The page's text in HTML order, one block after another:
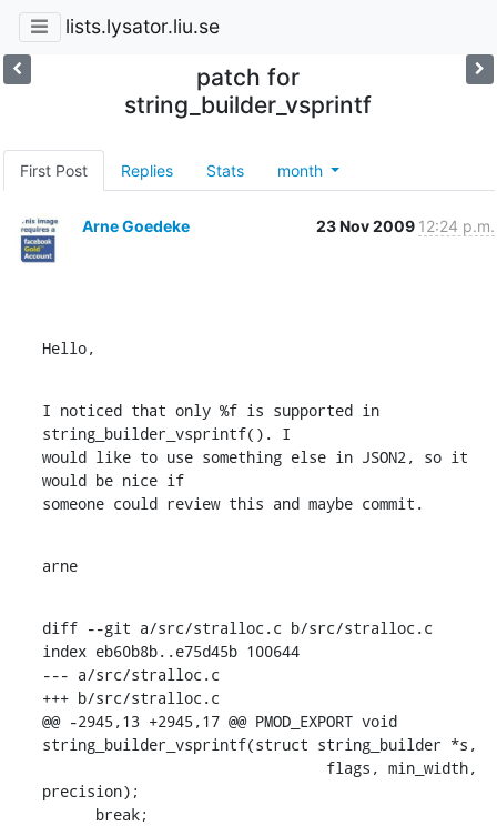
lists.lysator.liu.se
patch for
string_builder_vsprintf
First Post Replies Stats month
Arne Goedeke 23 Nov 2009 12:24 p.m.
Hello,
I noticed that only %f is supported in
string_builder_vsprintf(). I
would like to use something else in JSON2, so it
would be nice if
someone could review this and maybe commit.
arne
diff --git a/src/stralloc.c b/src/stralloc.c
index eb60b8b..e75d45b 100644
--- a/src/stralloc.c
+++ b/src/stralloc.c
@@ -2945,13 +2945,17 @@ PMOD_EXPORT void
string_builder_vsprintf(struct string_builder *s,
precision);
      break;